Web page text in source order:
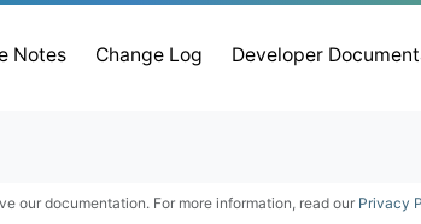
Notes Change Log Developer
our documentation. For more information, read our Privacy